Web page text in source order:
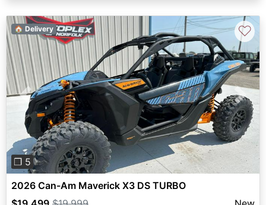
Previous Next
❐ 5
🏠 Delivery ♡
2026 Can-Am Maverick X3 DS TURBO